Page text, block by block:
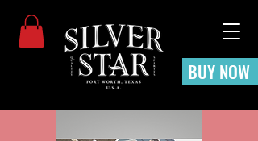
BUY NOW